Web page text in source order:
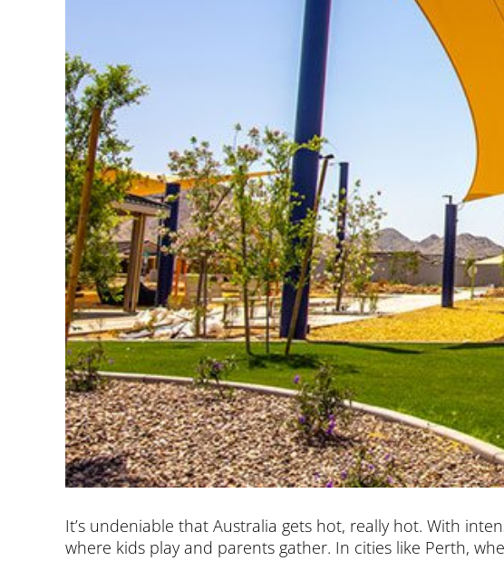
It’s undeniable that Australia gets hot, really hot. With
where kids play and parents gather. In cities like Perth,